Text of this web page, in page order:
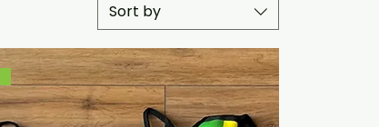
Sort by